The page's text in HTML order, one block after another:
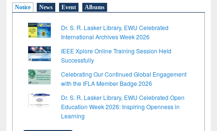
Notice News Event Albums
Dr. S. R. Lasker Library, EWU Celebrated
International Archives Week 2026
IEEE Xplore Online Training Session Held
Successfully
Celebrating Our Continued Global Engagement
with the IFLA Member Badge 2026
Dr. S. R. Lasker Library, EWU Celebrated Open
Education Week 2026: Inspiring Openness in
Learning